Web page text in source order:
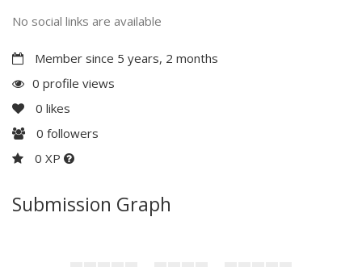
No social links are available
Member since 5 years, 2 months
0 profile views
0 likes
0 followers
0 XP
Submission Graph